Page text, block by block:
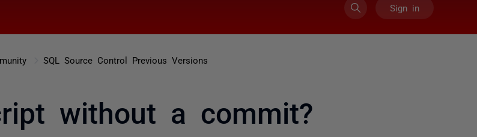
Sign in
SQL Source Control Previous Versions
without a commit?